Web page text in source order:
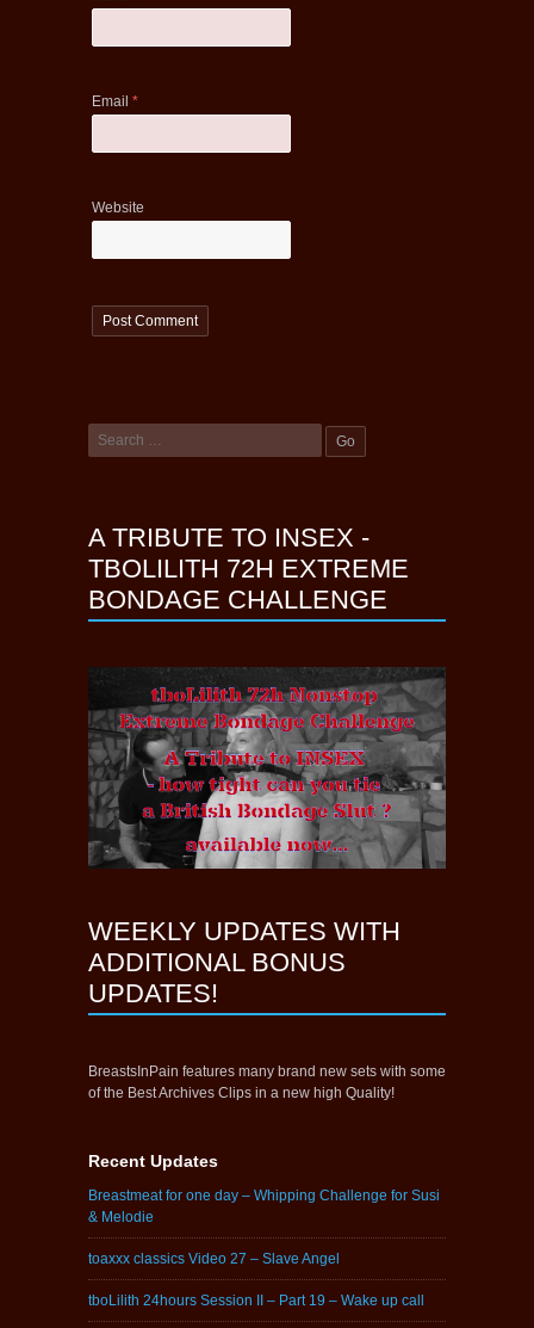
Email *
Website
A TRIBUTE TO INSEX -
TBOLILITH 72H EXTREME
BONDAGE CHALLENGE
WEEKLY UPDATES WITH
ADDITIONAL BONUS
UPDATES!
BreastsInPain features many brand new sets with some
of the Best Archives Clips in a new high Quality!
Recent Updates
Breastmeat for one day – Whipping Challenge for Susi
& Melodie
toaxxx classics Video 27 – Slave Angel
tboLilith 24hours Session II – Part 19 – Wake up call